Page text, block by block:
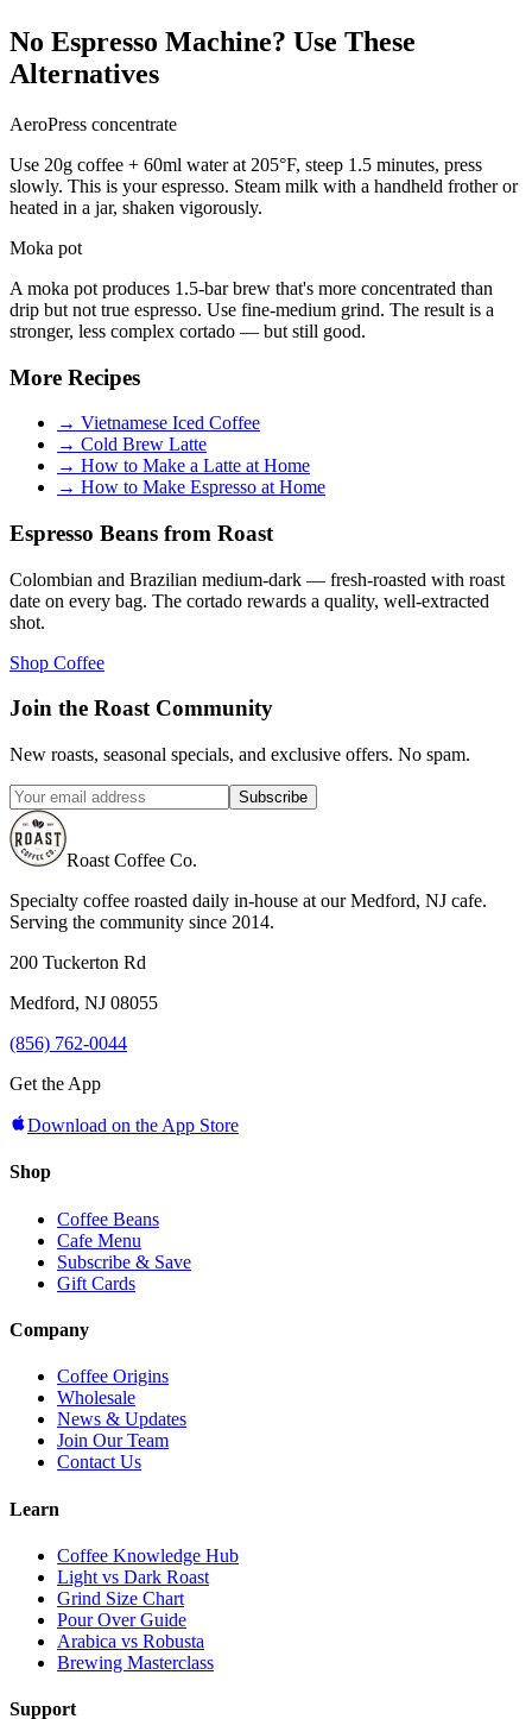
No Espresso Machine? Use These
Alternatives
AeroPress concentrate
Use 20g coffee + 60ml water at 205°F, steep 1.5 minutes, press
slowly. This is your espresso. Steam milk with a handheld frother or
heated in a jar, shaken vigorously.
Moka pot
A moka pot produces 1.5-bar brew that's more concentrated than
drip but not true espresso. Use fine-medium grind. The result is a
stronger, less complex cortado — but still good.
More Recipes
→ Vietnamese Iced Coffee
→ Cold Brew Latte
→ How to Make a Latte at Home
→ How to Make Espresso at Home
Espresso Beans from Roast
Colombian and Brazilian medium-dark — fresh-roasted with roast
date on every bag. The cortado rewards a quality, well-extracted
shot.
Shop Coffee
Join the Roast Community
New roasts, seasonal specials, and exclusive offers. No spam.
Subscribe
Roast Coffee Co.
Specialty coffee roasted daily in-house at our Medford, NJ cafe.
Serving the community since 2014.
200 Tuckerton Rd
Medford, NJ 08055
(856) 762-0044
Get the App
Download on the App Store
Shop
Coffee Beans
Cafe Menu
Subscribe & Save
Gift Cards
Company
Coffee Origins
Wholesale
News & Updates
Join Our Team
Contact Us
Learn
Coffee Knowledge Hub
Light vs Dark Roast
Grind Size Chart
Pour Over Guide
Arabica vs Robusta
Brewing Masterclass
Support